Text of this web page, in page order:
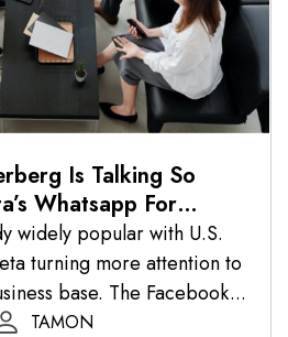
Is Talking So
Whatsapp For
widely popular with U.S.
turning more attention to
base. The Facebook...
TAMON